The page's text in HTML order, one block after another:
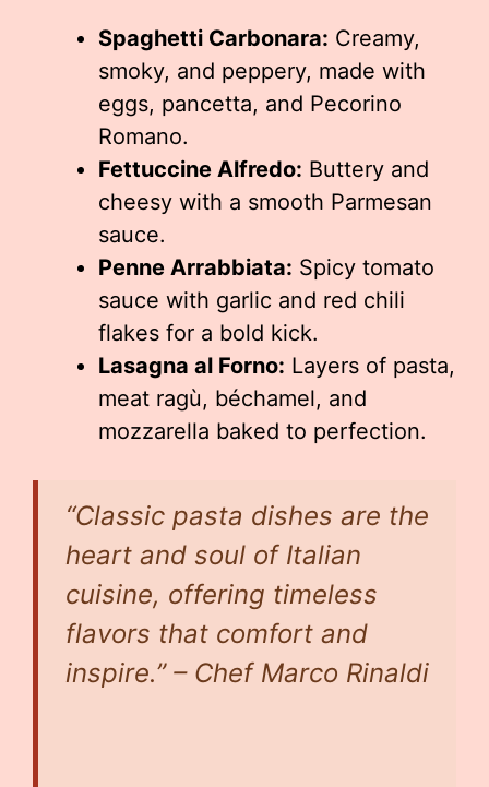
Spaghetti Carbonara: Creamy,
smoky, and peppery, made with
eggs, pancetta, and Pecorino
Romano.
Fettuccine Alfredo: Buttery and
cheesy with a smooth Parmesan
sauce.
Penne Arrabbiata: Spicy tomato
sauce with garlic and red chili
flakes for a bold kick.
Lasagna al Forno: Layers of pasta,
meat ragù, béchamel, and
mozzarella baked to perfection.
“Classic pasta dishes are the
heart and soul of Italian
cuisine, offering timeless
flavors that comfort and
inspire.” – Chef Marco Rinaldi